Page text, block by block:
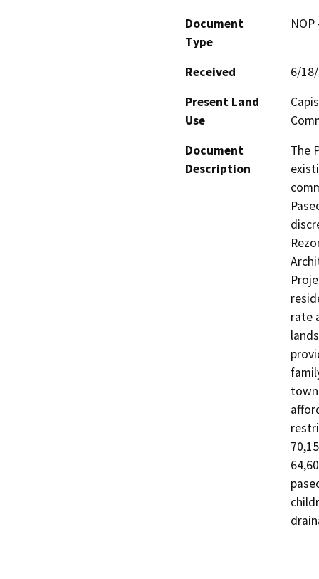
Document
Type
Received
6/
Present Land
Use
Document
Description
The
rate